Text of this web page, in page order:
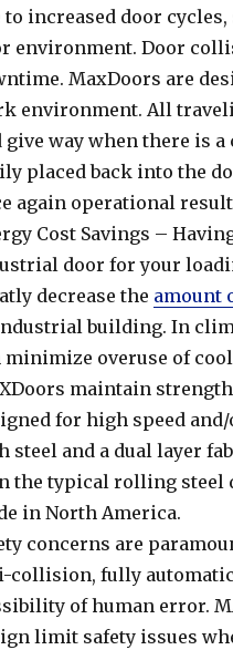
to increased door
environment. Door
MaxDoors are
environment. All
give way when there is
placed back into the
again operational
Cost Savings –
door for your
decrease the amount
building. In
minimize overuse of
maintain
for high speed
steel and a dual layer
the typical rolling steel
in North America.
concerns are
collision, fully
of human error.
limit safety issues